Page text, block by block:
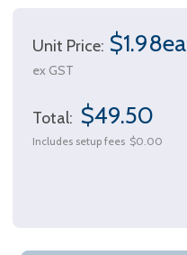
Unit Price: $1.98ea
ex GST
Total: $49.50
Includes setup fees $0.00